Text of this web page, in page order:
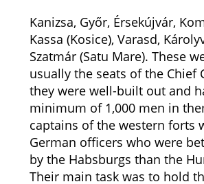
Kanizsa, Győr, Érsekújvár,
Kassa (Kosice), Varasd,
Szatmár (Satu Mare). These
usually the seats of the Chief
they were well-built out and
minimum of 1,000 men in
captains of the western forts
German officers who were
by the Habsburgs than the
Their main task was to hold